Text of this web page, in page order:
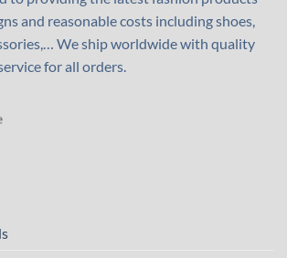
and reasonable costs including shoes,
We ship worldwide with quality
for all orders.